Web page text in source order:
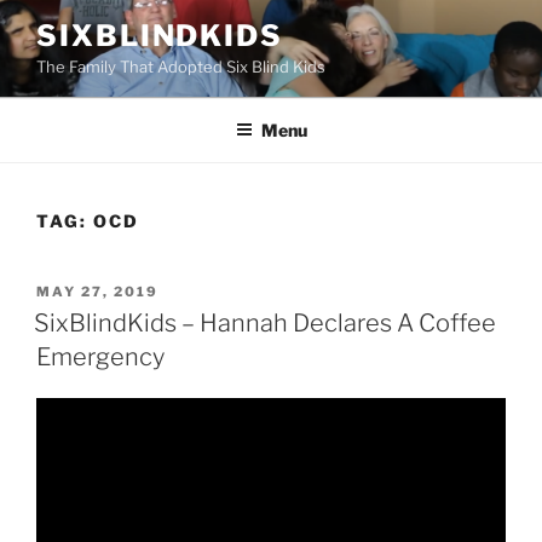
Skip
to
content
SIXBLINDKIDS
The Family That Adopted Six Blind Kids
Menu
TAG: OCD
POSTED
ON
MAY 27, 2019
SixBlindKids – Hannah Declares A Coffee
Emergency